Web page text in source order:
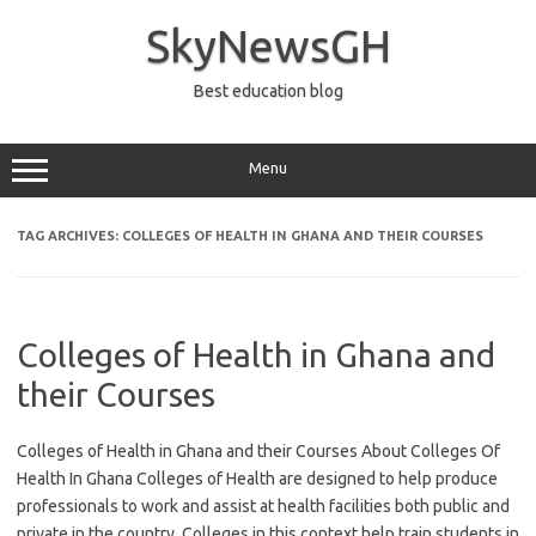
SkyNewsGH
Best education blog
Menu
TAG ARCHIVES: COLLEGES OF HEALTH IN GHANA AND THEIR COURSES
Colleges of Health in Ghana and
their Courses
Colleges of Health in Ghana and their Courses About Colleges Of
Health In Ghana Colleges of Health are designed to help produce
professionals to work and assist at health facilities both public and